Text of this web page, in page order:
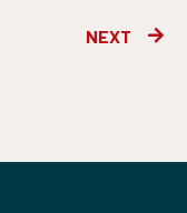
NEXT